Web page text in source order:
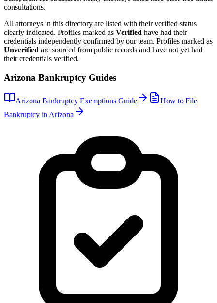
consultations.
All attorneys in this directory are listed with their verified status
clearly indicated. Profiles marked as Verified have had their
credentials independently confirmed by our team. Profiles marked as
Unverified are sourced from public records and have not yet had
their credentials verified.
Arizona Bankruptcy Guides
Arizona Bankruptcy Exemptions Guide
How to File
Bankruptcy in Arizona